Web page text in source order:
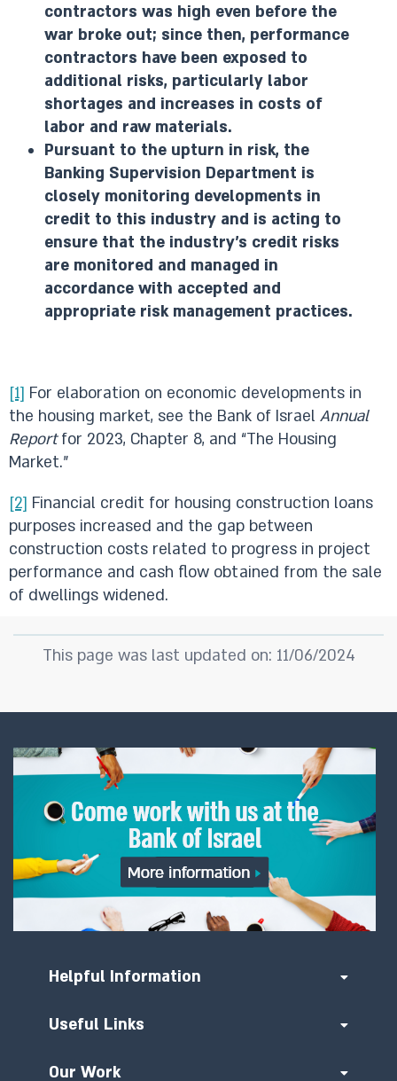
contractors was high even before the
war broke out; since then, performance
contractors have been exposed to
additional risks, particularly labor
shortages and increases in costs of
labor and raw materials.
Pursuant to the upturn in risk, the
Banking Supervision Department is
closely monitoring developments in
credit to this industry and is acting to
ensure that the industry’s credit risks
are monitored and managed in
accordance with accepted and
appropriate risk management practices.
[1] For elaboration on economic developments in
the housing market, see the Bank of Israel Annual
Reportfor 2023, Chapter 8, and “The Housing
Market.”
[2] Financial credit for housing construction loans
purposes increased and the gap between
construction costs related to progress in project
performance and cash flow obtained from the sale
of dwellings widened.
This page was last updated on: 11/06/2024
Helpful Information
Useful Links
Our Work